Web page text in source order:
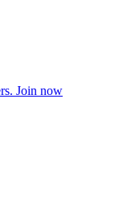
Join now